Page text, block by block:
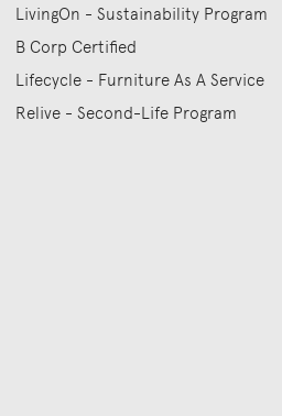
LivingOn - Sustainability Program
B Corp Certified
Lifecycle - Furniture As A Service
Relive - Second-Life Program